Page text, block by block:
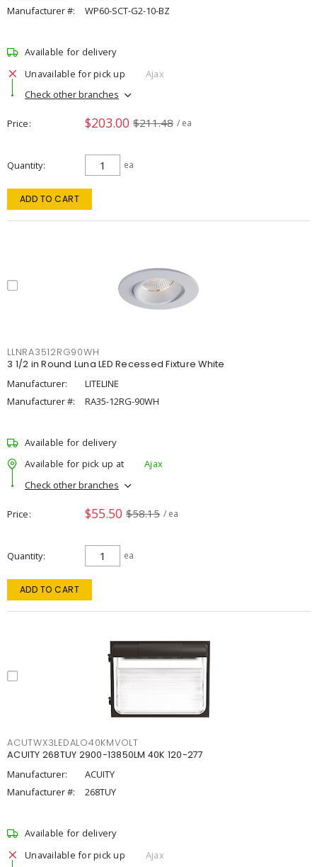
Manufacturer #:
WP60-SCT-G2-10-BZ
Available for delivery
Unavailable for pick up
Ajax
Check other branches
Price $203.00 $211.48 / ea
Quantity ea
ADD TO CART
LLNRA3512RG90WH
3 1/2 in Round Luna LED Recessed Fixture White
Manufacturer:
LITELINE
Manufacturer #:
RA35-12RG-90WH
Available for delivery
Available for pick up at
Ajax
Check other branches
Price $55.50 $58.15 / ea
Quantity ea
ADD TO CART
ACUTWX3LEDALO40KMVOLT
ACUITY 268TUY 2900-13850LM 40K 120-277
Manufacturer:
ACUITY
Manufacturer #:
268TUY
Available for delivery
Unavailable for pick up
Ajax